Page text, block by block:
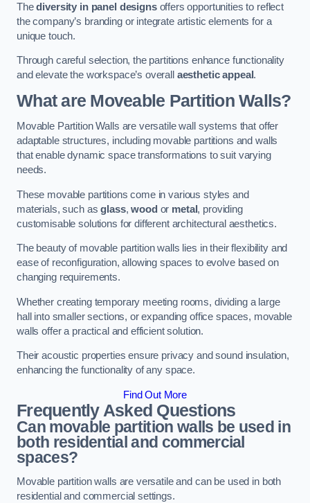
Thediversity in panel designsoffers opportunities to reflect
the company’s branding or integrate artistic elements for a
unique touch.
Through careful selection, the partitions enhance functionality
and elevate the workspace’s overall aesthetic appeal.
What are Moveable Partition Walls?
Movable Partition Walls are versatile wall systems that offer
adaptable structures, including movable partitions and walls
that enable dynamic space transformations to suit varying
needs.
These movable partitions come in various styles and
materials, such asglass,wood or metal, providing
customisable solutions for different architectural aesthetics.
The beauty of movable partition walls lies in their flexibility and
ease of reconfiguration, allowing spaces to evolve based on
changing requirements.
Whether creating temporary meeting rooms, dividing a large
hall into smaller sections, or expanding office spaces, movable
walls offer a practical and efficient solution.
Their acoustic properties ensure privacy and sound insulation,
enhancing the functionality of any space.
Find Out More
Frequently Asked Questions
Can movable partition walls be used in
both residential and commercial
spaces?
Movable partition walls are versatile and can be used in both
residential and commercial settings.